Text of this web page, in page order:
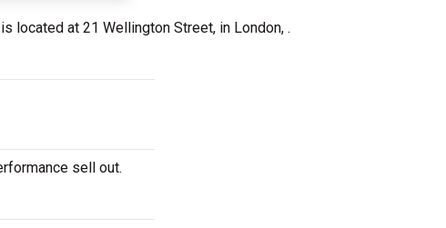
is located at 21 Wellington Street, in London, .
sell out.